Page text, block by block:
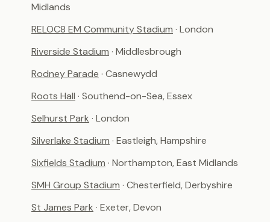
Midlands
RELOC8 EM Community Stadium · London
Riverside Stadium · Middlesbrough
Rodney Parade · Casnewydd
Roots Hall · Southend-on-Sea, Essex
Selhurst Park · London
Silverlake Stadium · Eastleigh, Hampshire
Sixfields Stadium · Northampton, East Midlands
SMH Group Stadium · Chesterfield, Derbyshire
St James Park · Exeter, Devon